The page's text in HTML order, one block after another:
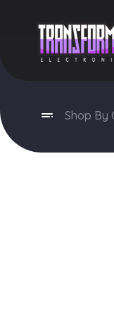
Shop By